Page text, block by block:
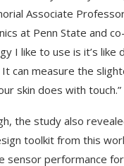
Associate
at Penn State and
I like to use is it’s
can measure the
skin does with touch.”
the study also
toolkit from this
sensor performance